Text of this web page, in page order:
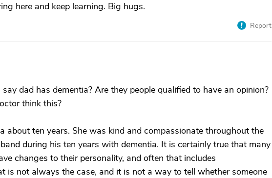
here and keep learning. Big hugs.
Report
dad has dementia? Are they people qualified to have an opinion?
think this?
about ten years. She was kind and compassionate throughout the
during his ten years with dementia. It is certainly true that many
changes to their personality, and often that includes
is not always the case, and it is not a way to tell whether someone